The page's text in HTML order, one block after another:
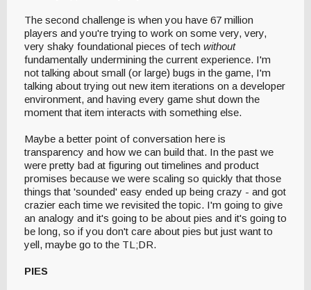
The second challenge is when you have 67 million
players and you're trying to work on some very, very,
very shaky foundational pieces of tech without
fundamentally undermining the current experience. I'm
not talking about small (or large) bugs in the game, I'm
talking about trying out new item iterations on a developer
environment, and having every game shut down the
moment that item interacts with something else.
Maybe a better point of conversation here is
transparency and how we can build that. In the past we
were pretty bad at figuring out timelines and product
promises because we were scaling so quickly that those
things that 'sounded' easy ended up being crazy - and got
crazier each time we revisited the topic. I'm going to give
an analogy and it's going to be about pies and it's going to
be long, so if you don't care about pies but just want to
yell, maybe go to the TL;DR.
PIES